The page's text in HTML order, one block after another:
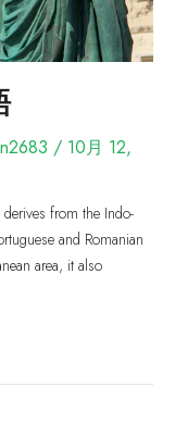
/ 10月 12,
from the Indo-
and Romanian
area, it also